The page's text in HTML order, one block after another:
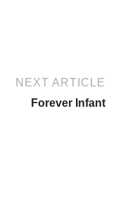
NEXT ARTICLE
Forever Infant